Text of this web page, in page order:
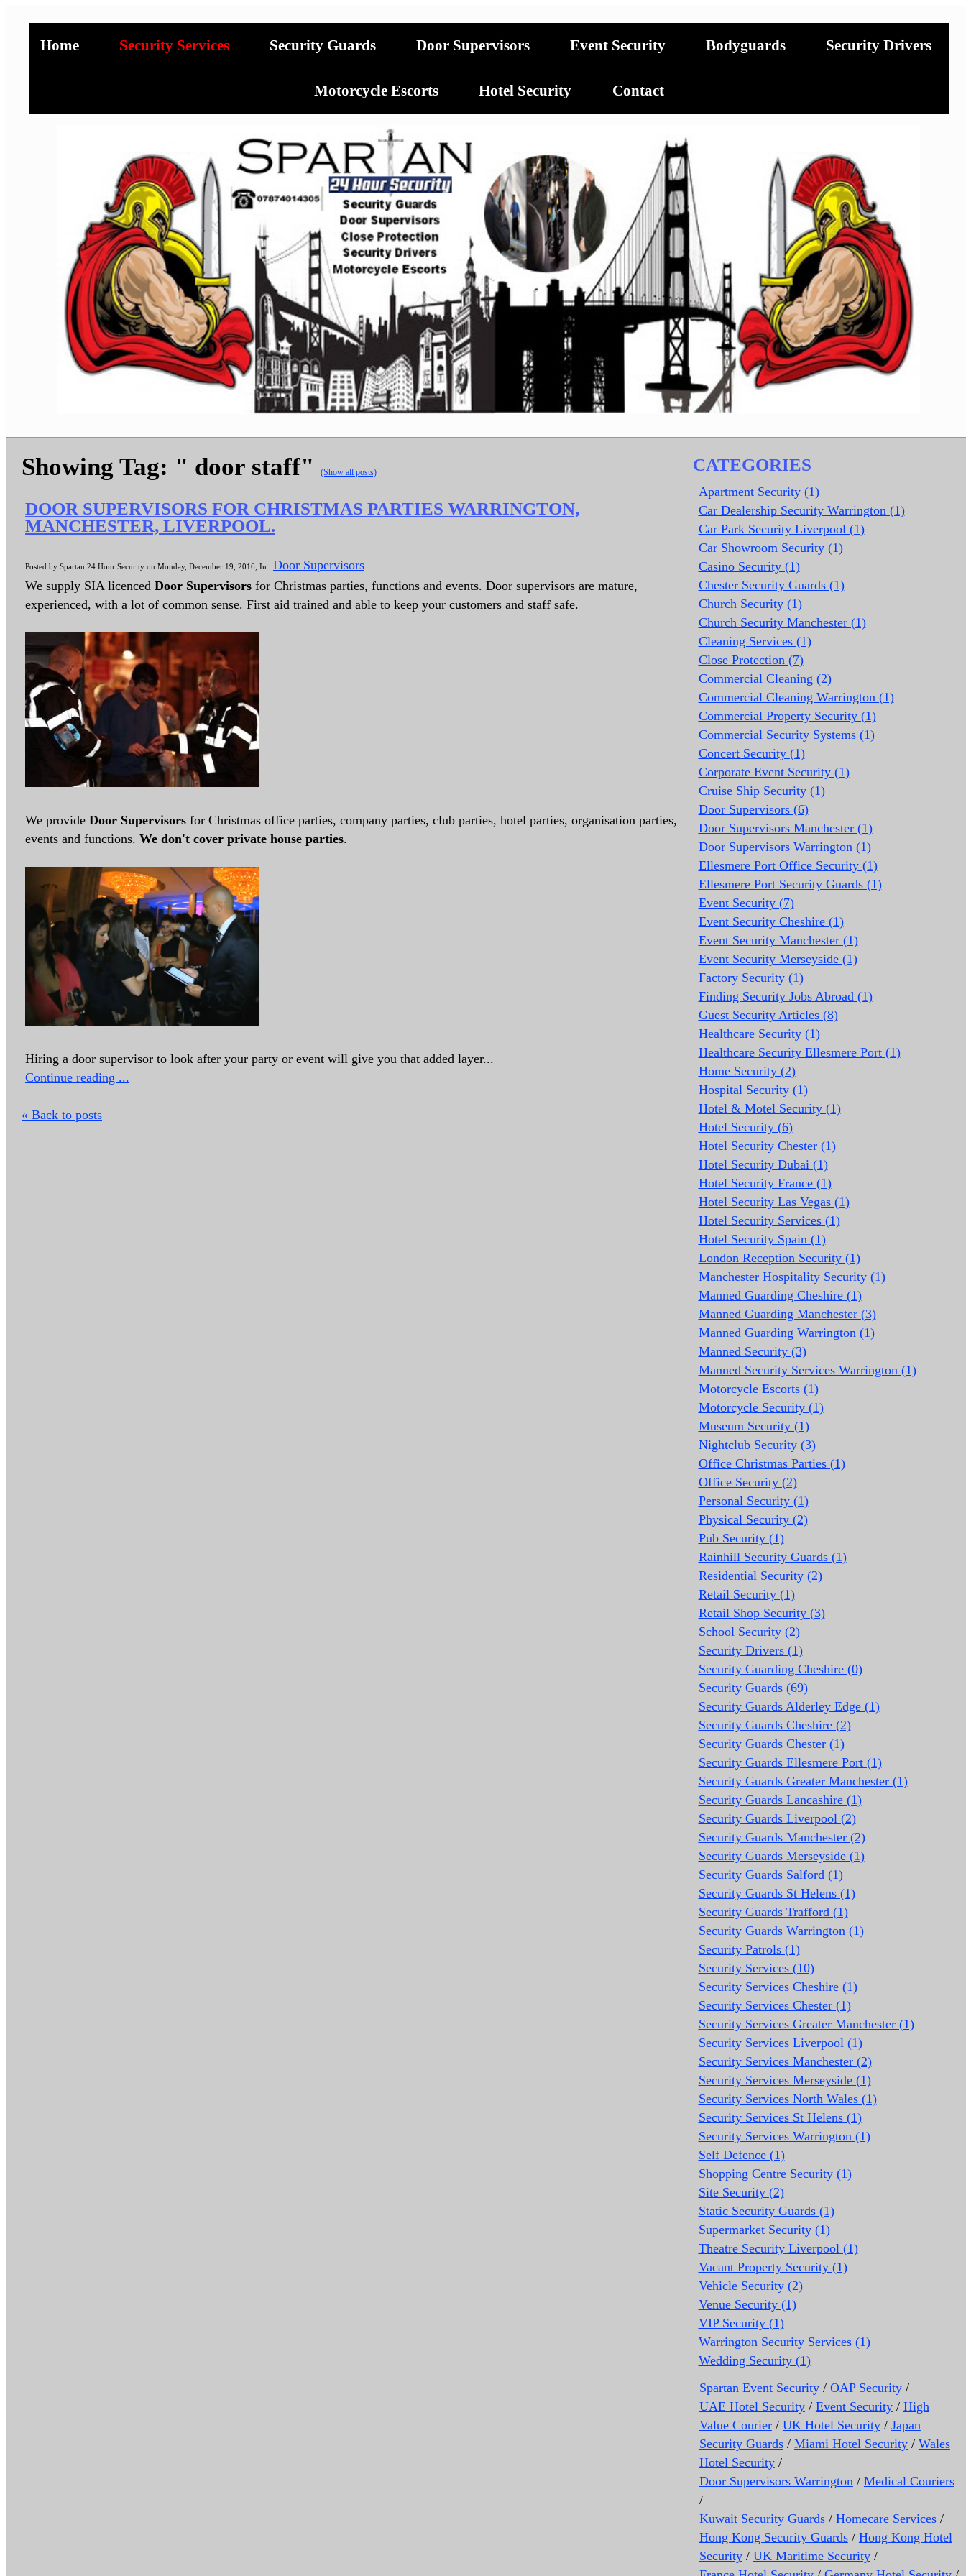
Home Security Services Security Guards Door Supervisors Event Security Bodyguards Security Drivers
Motorcycle Escorts Hotel Security Contact
Showing Tag: " door staff" (Show all posts)
DOOR SUPERVISORS FOR CHRISTMAS PARTIES WARRINGTON,
MANCHESTER, LIVERPOOL.
Posted by Spartan 24 Hour Security on Monday, December 19, 2016, In : Door Supervisors
We supply SIA licenced Door Supervisors for Christmas parties, functions and events. Door supervisors are mature,
experienced, with a lot of common sense. First aid trained and able to keep your customers and staff safe.
We provide Door Supervisors for Christmas office parties, company parties, club parties, hotel parties, organisation parties,
events and functions. We don't cover private house parties.
Hiring a door supervisor to look after your party or event will give you that added layer...
Continue reading ...
« Back to posts
CATEGORIES
Apartment Security (1)
Car Dealership Security Warrington (1)
Car Park Security Liverpool (1)
Car Showroom Security (1)
Casino Security (1)
Chester Security Guards (1)
Church Security (1)
Church Security Manchester (1)
Cleaning Services (1)
Close Protection (7)
Commercial Cleaning (2)
Commercial Cleaning Warrington (1)
Commercial Property Security (1)
Commercial Security Systems (1)
Concert Security (1)
Corporate Event Security (1)
Cruise Ship Security (1)
Door Supervisors (6)
Door Supervisors Manchester (1)
Door Supervisors Warrington (1)
Ellesmere Port Office Security (1)
Ellesmere Port Security Guards (1)
Event Security (7)
Event Security Cheshire (1)
Event Security Manchester (1)
Event Security Merseyside (1)
Factory Security (1)
Finding Security Jobs Abroad (1)
Guest Security Articles (8)
Healthcare Security (1)
Healthcare Security Ellesmere Port (1)
Home Security (2)
Hospital Security (1)
Hotel & Motel Security (1)
Hotel Security (6)
Hotel Security Chester (1)
Hotel Security Dubai (1)
Hotel Security France (1)
Hotel Security Las Vegas (1)
Hotel Security Services (1)
Hotel Security Spain (1)
London Reception Security (1)
Manchester Hospitality Security (1)
Manned Guarding Cheshire (1)
Manned Guarding Manchester (3)
Manned Guarding Warrington (1)
Manned Security (3)
Manned Security Services Warrington (1)
Motorcycle Escorts (1)
Motorcycle Security (1)
Museum Security (1)
Nightclub Security (3)
Office Christmas Parties (1)
Office Security (2)
Personal Security (1)
Physical Security (2)
Pub Security (1)
Rainhill Security Guards (1)
Residential Security (2)
Retail Security (1)
Retail Shop Security (3)
School Security (2)
Security Drivers (1)
Security Guarding Cheshire (0)
Security Guards (69)
Security Guards Alderley Edge (1)
Security Guards Cheshire (2)
Security Guards Chester (1)
Security Guards Ellesmere Port (1)
Security Guards Greater Manchester (1)
Security Guards Lancashire (1)
Security Guards Liverpool (2)
Security Guards Manchester (2)
Security Guards Merseyside (1)
Security Guards Salford (1)
Security Guards St Helens (1)
Security Guards Trafford (1)
Security Guards Warrington (1)
Security Patrols (1)
Security Services (10)
Security Services Cheshire (1)
Security Services Chester (1)
Security Services Greater Manchester (1)
Security Services Liverpool (1)
Security Services Manchester (2)
Security Services Merseyside (1)
Security Services North Wales (1)
Security Services St Helens (1)
Security Services Warrington (1)
Self Defence (1)
Shopping Centre Security (1)
Site Security (2)
Static Security Guards (1)
Supermarket Security (1)
Theatre Security Liverpool (1)
Vacant Property Security (1)
Vehicle Security (2)
Venue Security (1)
VIP Security (1)
Warrington Security Services (1)
Wedding Security (1)
Spartan Event Security/ OAP Security/
UAE Hotel Security/ Event Security/ High
Value Courier/ UK Hotel Security/ Japan
Security Guards/ Miami Hotel Security/ Wales
Hotel Security/
Door Supervisors Warrington/ Medical Couriers
/
Kuwait Security Guards/ Homecare Services/
Hong Kong Security Guards/ Hong Kong Hotel
Security/ UK Maritime Security/